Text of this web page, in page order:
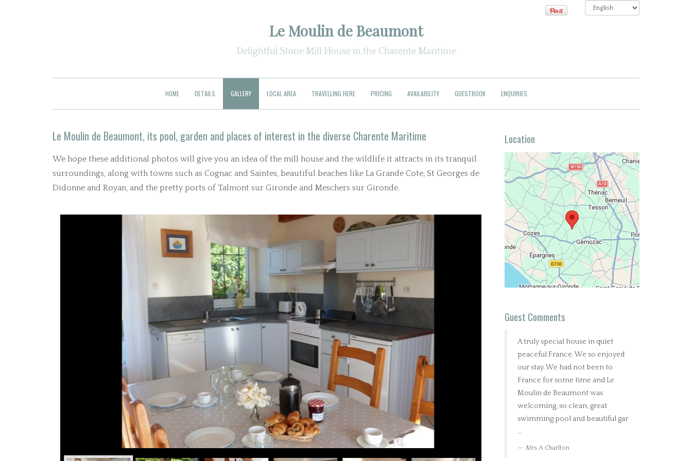
Le Moulin de Beaumont
Delightful Stone Mill House in the Charente Maritime
HOME DETAILS GALLERY LOCAL AREA TRAVELLING HERE PRICING AVAILABILITY GUESTBOOK ENQUIRIES
Le Moulin de Beaumont, its pool, garden and places of interest in the diverse Charente Maritime
We hope these additional photos will give you an idea of the mill house and the wildlife it attracts in its tranquil
surroundings, along with towns such as Cognac and Saintes, beautiful beaches like La Grande Cote, St Georges de
Didonne and Royan, and the pretty ports of Talmont sur Gironde and Meschers sur Gironde.
Breakfast in the sunshine inside ...
Location
Guest Comments
A truly special house in quiet
peaceful France. We so enjoyed
our stay. We had not been to
France for some time and Le
Moulin de Beaumont was
welcoming, so clean, great
swimming pool and beautiful gar
...
Mrs A Charlton